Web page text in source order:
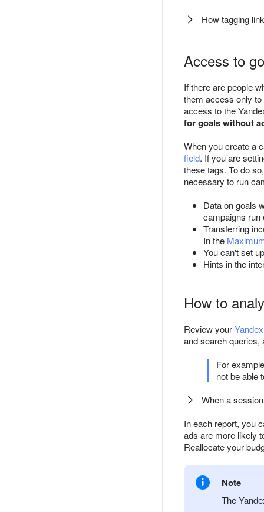
How tagging
Access to
If there are people
them access only to
access to the
for goals without
When you create a
field. If you are
these tags. To do
necessary to run
Data on goals
campaigns run
Transferring
In the
You can't set
Hints in the
How to
Review your
and search queries,
For
not be able
When a
In each report, you
ads are more likely
Reallocate your
Note
The